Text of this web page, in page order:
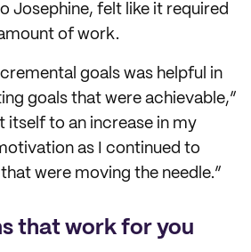
Josephine, felt like it required
of work.
goals was helpful in
goals that were achievable,”
itself to an increase in my
as I continued to
were moving the needle.”
that work for you